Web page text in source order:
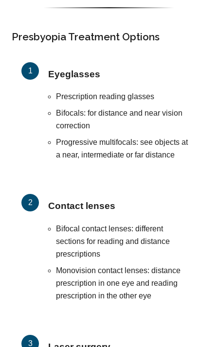
Presbyopia Treatment Options
Eyeglasses
Prescription reading glasses
Bifocals: for distance and near vision
correction
Progressive multifocals: see objects at
a near, intermediate or far distance
Contact lenses
Bifocal contact lenses: different
sections for reading and distance
prescriptions
Monovision contact lenses: distance
prescription in one eye and reading
prescription in the other eye